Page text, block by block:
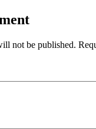
not be published.